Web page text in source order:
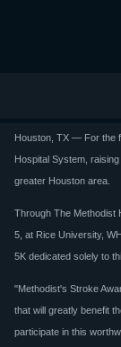
Houston, TX — For the
Hospital System,
greater Houston area.
Through The Methodist
5, at Rice University,
5K dedicated solely to
"Methodist's Stroke
that will greatly benefit
participate in this